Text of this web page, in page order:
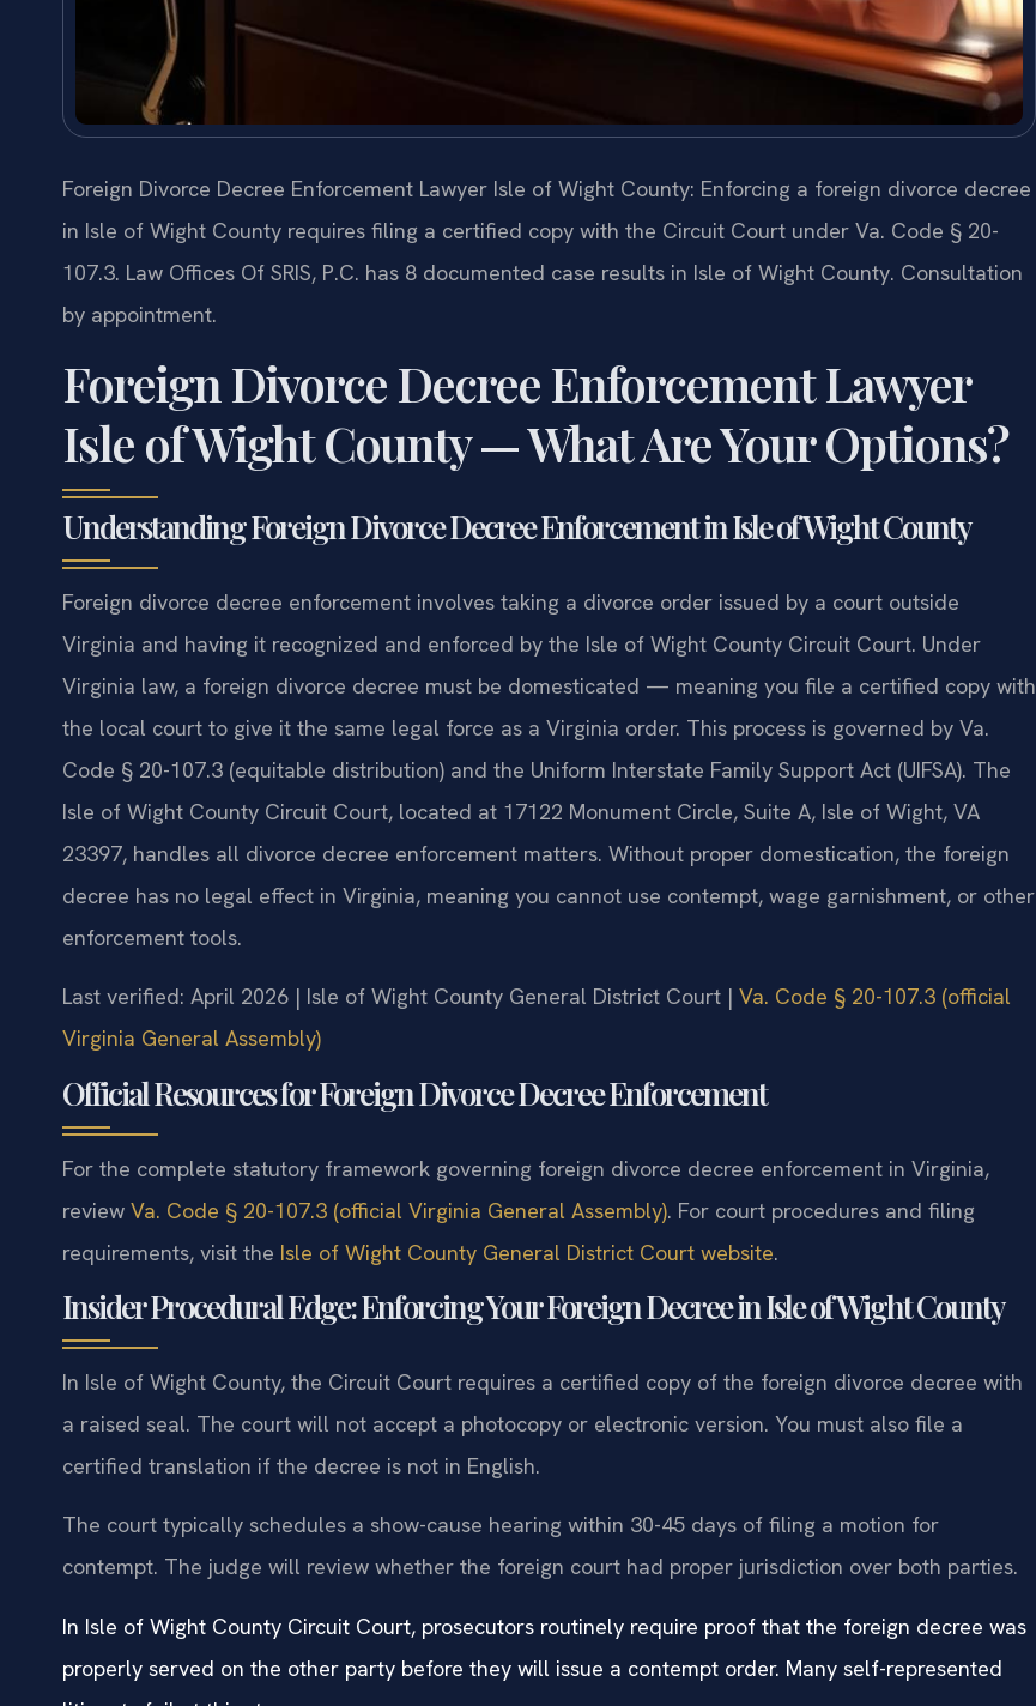
Foreign Divorce Decree Enforcement Lawyer Isle of Wight County: Enforcing a foreign divorce decree
in Isle of Wight County requires filing a certified copy with the Circuit Court under Va. Code § 20-
107.3. Law Offices Of SRIS, P.C. has 8 documented case results in Isle of Wight County. Consultation
by appointment.
Foreign Divorce Decree Enforcement Lawyer
Isle of Wight County — What Are Your Options?
Understanding Foreign Divorce Decree Enforcement in Isle of Wight County
Foreign divorce decree enforcement involves taking a divorce order issued by a court outside
Virginia and having it recognized and enforced by the Isle of Wight County Circuit Court. Under
Virginia law, a foreign divorce decree must be domesticated — meaning you file a certified copy with
the local court to give it the same legal force as a Virginia order. This process is governed by Va.
Code § 20-107.3 (equitable distribution) and the Uniform Interstate Family Support Act (UIFSA). The
Isle of Wight County Circuit Court, located at 17122 Monument Circle, Suite A, Isle of Wight, VA
23397, handles all divorce decree enforcement matters. Without proper domestication, the foreign
decree has no legal effect in Virginia, meaning you cannot use contempt, wage garnishment, or other
enforcement tools.
Last verified: April 2026 | Isle of Wight County General District Court | Va. Code § 20-107.3 (official
Virginia General Assembly)
Official Resources for Foreign Divorce Decree Enforcement
For the complete statutory framework governing foreign divorce decree enforcement in Virginia,
review Va. Code § 20-107.3 (official Virginia General Assembly). For court procedures and filing
requirements, visit the Isle of Wight County General District Court website.
Insider Procedural Edge: Enforcing Your Foreign Decree in Isle of Wight County
In Isle of Wight County, the Circuit Court requires a certified copy of the foreign divorce decree with
a raised seal. The court will not accept a photocopy or electronic version. You must also file a
certified translation if the decree is not in English.
The court typically schedules a show-cause hearing within 30-45 days of filing a motion for
contempt. The judge will review whether the foreign court had proper jurisdiction over both parties.
In Isle of Wight County Circuit Court, prosecutors routinely require proof that the foreign decree was
properly served on the other party before they will issue a contempt order. Many self-represented